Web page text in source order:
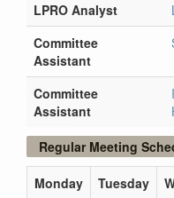
LPRO Analyst
Committee
Assistant
Committee
Assistant
Regular Meeting
Monday Tuesday